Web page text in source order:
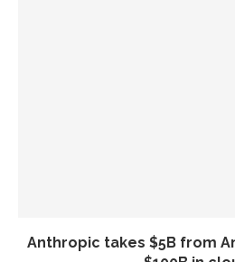
Anthropic takes $5B from